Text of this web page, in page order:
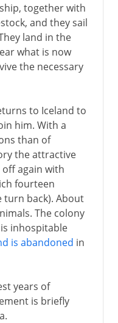
together with
and they sail
land in the
what is now
the necessary
to Iceland to
him. With a
than of
the attractive
off again with
fourteen
turn back). About
The colony
inhospitable
is abandoned in
years of
is briefly